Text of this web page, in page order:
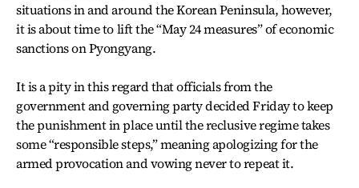
situations in and around the Korean Peninsula, however,
it is about time to lift the “May 24 measures” of economic
sanctions on Pyongyang.
It is a pity in this regard that officials from the
government and governing party decided Friday to keep
the punishment in place until the reclusive regime takes
some “responsible steps,” meaning apologizing for the
armed provocation and vowing never to repeat it.